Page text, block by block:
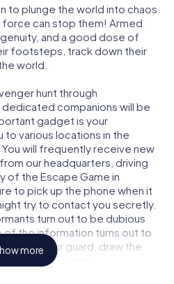
to plunge the world into chaos.
force can stop them! Armed
and a good dose of
footsteps, track down their
world.
hunt through
companions will be
gadget is your
to various locations in the
will frequently receive new
our headquarters, driving
of the Escape Game in
to pick up the phone when it
try to contact you secretly.
turn out to be dubious
of the information turns out to
Be on your guard, draw the
all: trust no one!
more